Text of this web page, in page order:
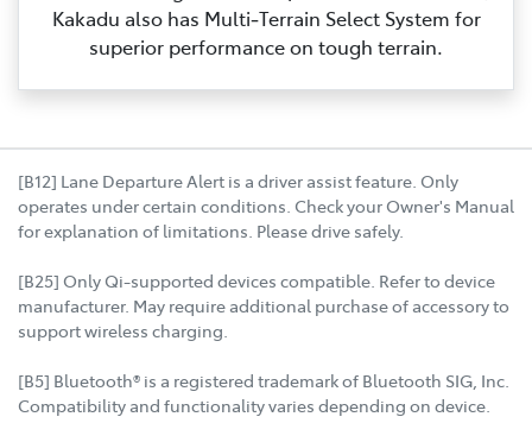
Kakadu also has Multi‑Terrain Select System for
superior performance on tough terrain.
[B12] Lane Departure Alert is a driver assist feature. Only
operates under certain conditions. Check your Owner's Manual
for explanation of limitations. Please drive safely.
[B25] Only Qi-supported devices compatible. Refer to device
manufacturer. May require additional purchase of accessory to
support wireless charging.
[B5] Bluetooth® is a registered trademark of Bluetooth SIG, Inc.
Compatibility and functionality varies depending on device.